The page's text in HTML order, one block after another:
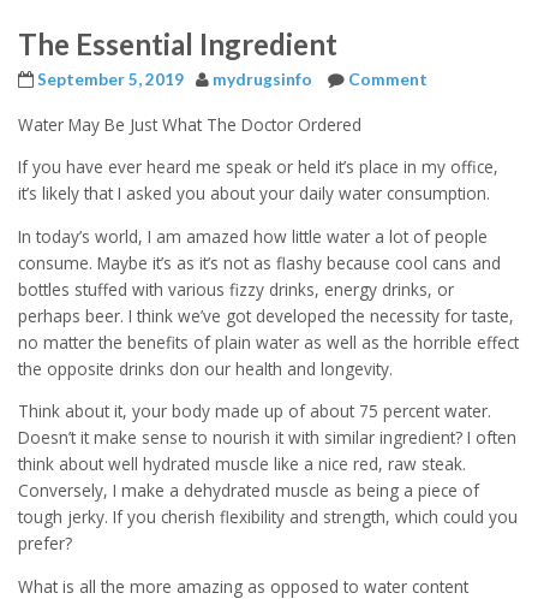
The Essential Ingredient
September 5, 2019 mydrugsinfo Comment
Water May Be Just What The Doctor Ordered
If you have ever heard me speak or held it’s place in my office,
it’s likely that I asked you about your daily water consumption.
In today’s world, I am amazed how little water a lot of people
consume. Maybe it’s as it’s not as flashy because cool cans and
bottles stuffed with various fizzy drinks, energy drinks, or
perhaps beer. I think we’ve got developed the necessity for taste,
no matter the benefits of plain water as well as the horrible effect
the opposite drinks don our health and longevity.
Think about it, your body made up of about 75 percent water.
Doesn’t it make sense to nourish it with similar ingredient? I often
think about well hydrated muscle like a nice red, raw steak.
Conversely, I make a dehydrated muscle as being a piece of
tough jerky. If you cherish flexibility and strength, which could you
prefer?
What is all the more amazing as opposed to water content